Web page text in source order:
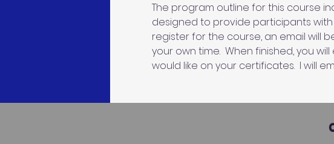
The program outline for this course
designed to provide participants
register for the course, an email will
your own time.  When finished, you
would like on your certificates.  I will